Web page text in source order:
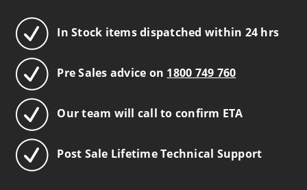
In Stock items dispatched within 24 hrs
Pre Sales advice on 1800 749 760
Our team will call to confirm ETA
Post Sale Lifetime Technical Support